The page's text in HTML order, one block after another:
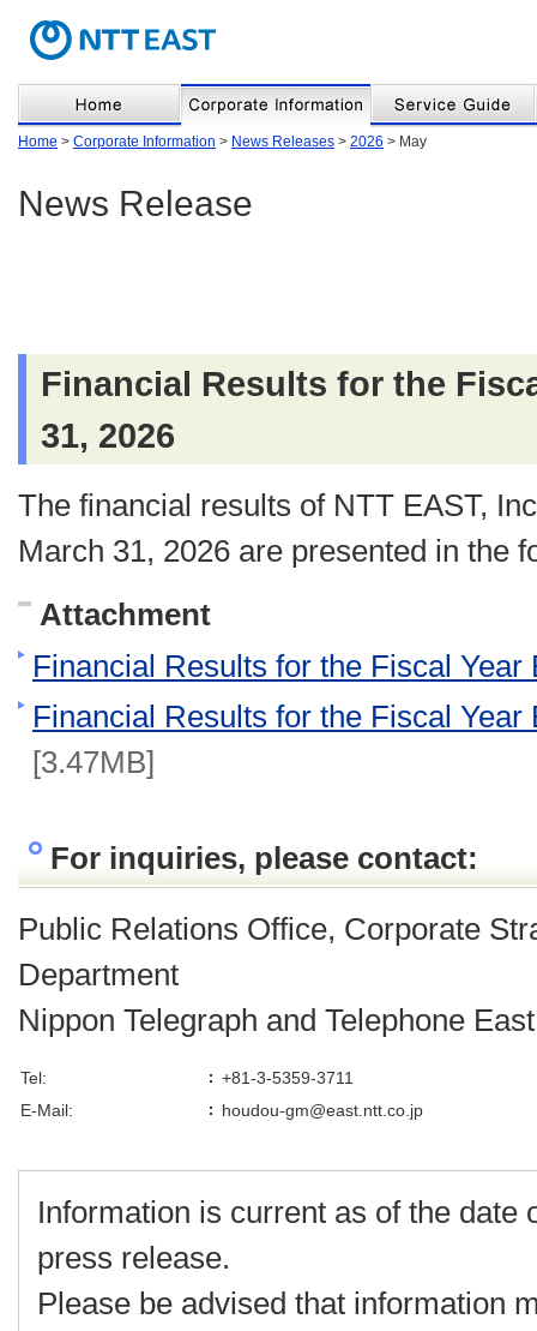
Home > Corporate Information > News Releases > 2026 > May
News Release
Financial Results for the
31, 2026
The financial results of NTT EAST,
March 31, 2026 are presented in the
Attachment
Financial Results for the Fiscal Year
Financial Results for the Fiscal Year
[3.47MB]
For inquiries, please contact:
Public Relations Office, Corporate
Department
Nippon Telegraph and Telephone
Tel:
+81-3-5359-3711
E-Mail:
houdou-gm@east.ntt.co.jp
Information is current as of the date
press release.
Please be advised that information